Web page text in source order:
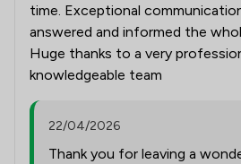
time. Exceptional
answered and informed the
Huge thanks to a very
knowledgeable team
22/04/2026
Thank you for leaving a